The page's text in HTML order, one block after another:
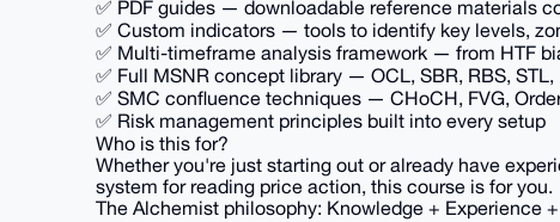
✅ PDF guides — downloadable reference materials
✅ Custom indicators — tools to identify key levels,
✅ Multi-timeframe analysis framework — from HTF
✅ Full MSNR concept library — OCL, SBR, RBS,
✅ SMC confluence techniques — CHoCH, FVG,
✅ Risk management principles built into every setup
Who is this for?
Whether you're just starting out or already have
system for reading price action, this course is for you.
The Alchemist philosophy: Knowledge + Experience